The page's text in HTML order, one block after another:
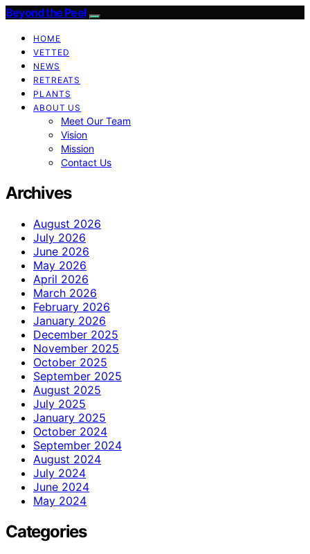
Beyond the Peel
HOME
VETTED
NEWS
RETREATS
PLANTS
ABOUT US
Meet Our Team
Vision
Mission
Contact Us
Archives
August 2026
July 2026
June 2026
May 2026
April 2026
March 2026
February 2026
January 2026
December 2025
November 2025
October 2025
September 2025
August 2025
July 2025
January 2025
October 2024
September 2024
August 2024
July 2024
June 2024
May 2024
Categories